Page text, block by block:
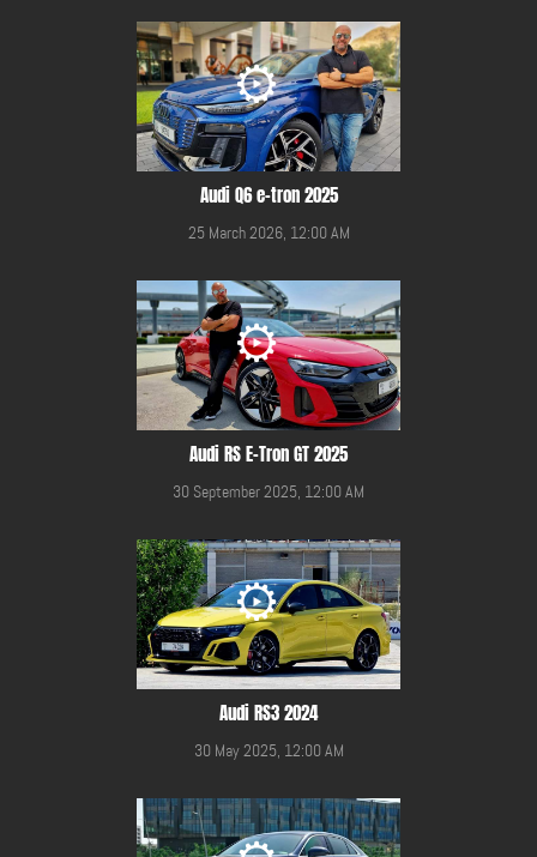
Audi Q6 e-tron 2025
25 March 2026, 12:00 AM
Audi RS E-Tron GT 2025
30 September 2025, 12:00 AM
Audi RS3 2024
30 May 2025, 12:00 AM